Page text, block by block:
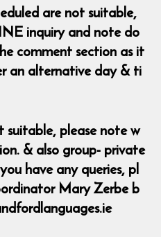
are not suitable,
inquiry and note do
comment section as it
an alternative day & ti
suitable, please note w
& also group- private
have any queries, pl
Mary Zerbe b